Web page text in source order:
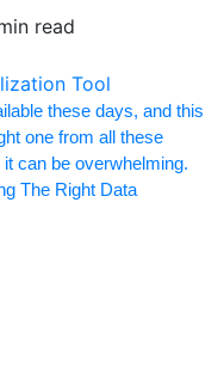
read
Tool
these days, and this
one from all these
can be overwhelming.
The Right Data